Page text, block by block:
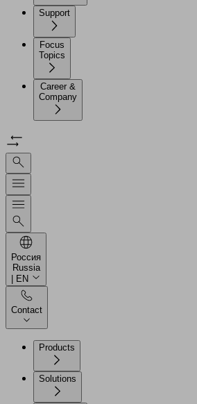
Support
Focus
Topics
Career &
Company
Россия
Russia
| EN
Contact
Products
Solutions